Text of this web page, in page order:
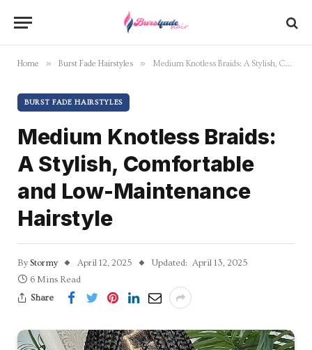
Home » Burst Fade Hairstyles » Medium Knotless Braids: A Stylish, Comfortable and Low-Maintenance Hairstyle
BURST FADE HAIRSTYLES
Medium Knotless Braids:
A Stylish, Comfortable
and Low-Maintenance
Hairstyle
By Stormy April 12, 2025 Updated: April 13, 2025
6 Mins Read
Share